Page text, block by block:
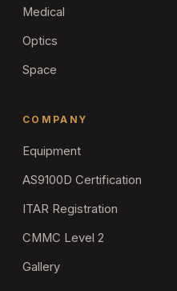
Medical
Optics
Space
COMPANY
Equipment
AS9100D Certification
ITAR Registration
CMMC Level 2
Gallery